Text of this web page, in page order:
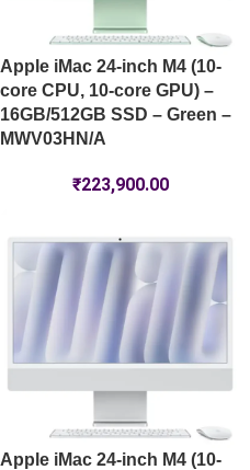
Apple iMac 24-inch M4 (10-
core CPU, 10-core GPU) –
16GB/512GB SSD – Green –
MWV03HN/A
₹223,900.00
Apple iMac 24-inch M4 (10-